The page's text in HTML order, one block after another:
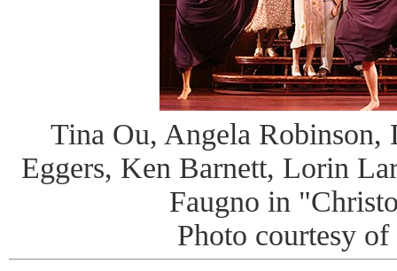
Tina Ou, Angela
Eggers, Ken Barnett, Lorin
Faugno in
Photo courtesy